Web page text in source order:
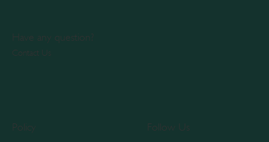
Have any question?
Contact Us
Policy Follow Us